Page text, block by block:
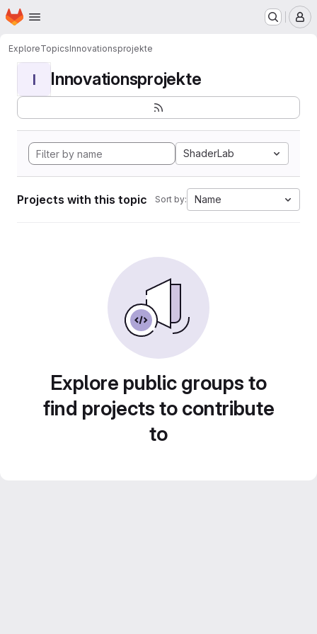
Skip to main content
Homepage
ExploreTopicsInnovationsprojekte
I Innovationsprojekte
ShaderLab
Projects with this topic Sort by: Name
Explore public groups to
find projects to contribute
to